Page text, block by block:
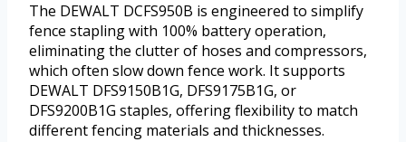
The DEWALT DCFS950B is engineered to simplify
fence stapling with 100% battery operation,
eliminating the clutter of hoses and compressors,
which often slow down fence work. It supports
DEWALT DFS9150B1G, DFS9175B1G, or
DFS9200B1G staples, offering flexibility to match
different fencing materials and thicknesses.